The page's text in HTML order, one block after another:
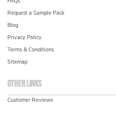
Request a Sample Pack
Blog
Privacy Policy
Terms & Conditions
Sitemap
Other links
Customer Reviews